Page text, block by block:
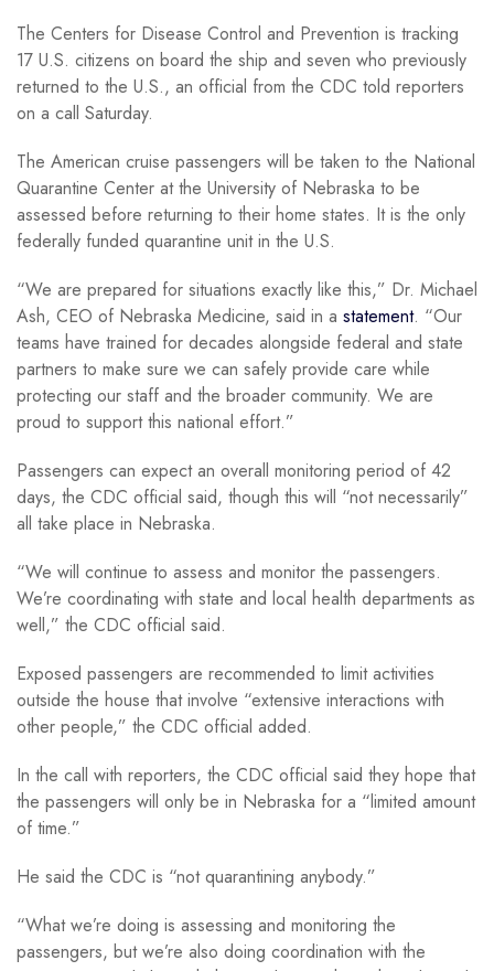
The Centers for Disease Control and Prevention is tracking
17 U.S. citizens on board the ship and seven who previously
returned to the U.S., an official from the CDC told reporters
on a call Saturday.
The American cruise passengers will be taken to the National
Quarantine Center at the University of Nebraska to be
assessed before returning to their home states. It is the only
federally funded quarantine unit in the U.S.
“We are prepared for situations exactly like this,” Dr. Michael
Ash, CEO of Nebraska Medicine, said in a statement. “Our
teams have trained for decades alongside federal and state
partners to make sure we can safely provide care while
protecting our staff and the broader community. We are
proud to support this national effort.”
Passengers can expect an overall monitoring period of 42
days, the CDC official said, though this will “not necessarily”
all take place in Nebraska.
“We will continue to assess and monitor the passengers.
We’re coordinating with state and local health departments as
well,” the CDC official said.
Exposed passengers are recommended to limit activities
outside the house that involve “extensive interactions with
other people,” the CDC official added.
In the call with reporters, the CDC official said they hope that
the passengers will only be in Nebraska for a “limited amount
of time.”
He said the CDC is “not quarantining anybody.”
“What we’re doing is assessing and monitoring the
passengers, but we’re also doing coordination with the